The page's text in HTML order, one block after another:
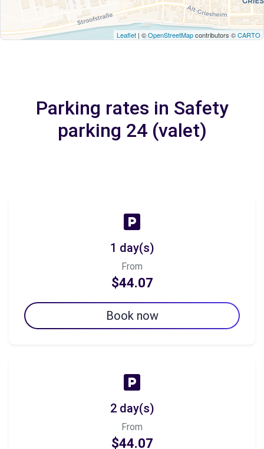
Leaflet | ©OpenStreetMapcontributors ©CARTO
Parking rates in Safety
parking 24 (valet)
1 day(s)
From
$44.07
Book now
2 day(s)
From
$44.07